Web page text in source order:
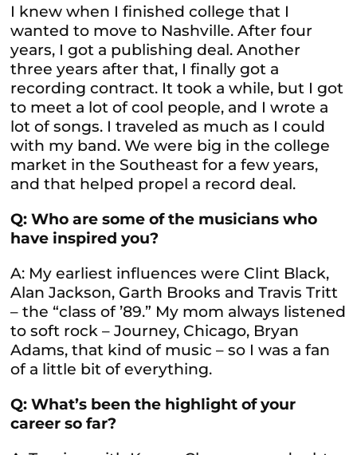
I knew when I finished college that I
wanted to move to Nashville. After four
years, I got a publishing deal. Another
three years after that, I finally got a
recording contract. It took a while, but I got
to meet a lot of cool people, and I wrote a
lot of songs. I traveled as much as I could
with my band. We were big in the college
market in the Southeast for a few years,
and that helped propel a record deal.
Q: Who are some of the musicians who
have inspired you?
A: My earliest influences were Clint Black,
Alan Jackson, Garth Brooks and Travis Tritt
– the “class of ’89.” My mom always listened
to soft rock – Journey, Chicago, Bryan
Adams, that kind of music – so I was a fan
of a little bit of everything.
Q: What’s been the highlight of your
career so far?